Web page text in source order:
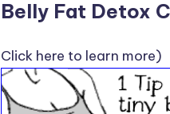
Belly Fat Detox
Click here to learn more)